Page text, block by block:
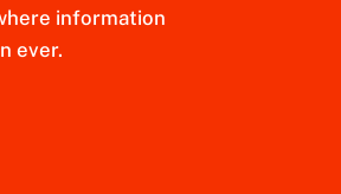
information
ever.